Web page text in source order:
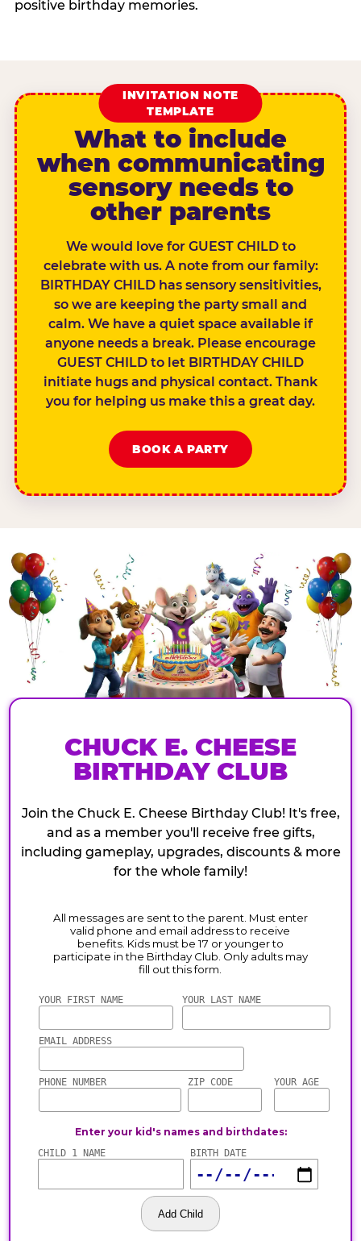
positive birthday memories.
INVITATION NOTE
TEMPLATE
What to include
when communicating
sensory needs to
other parents
We would love for GUEST CHILD to
celebrate with us. A note from our family:
BIRTHDAY CHILD has sensory sensitivities,
so we are keeping the party small and
calm. We have a quiet space available if
anyone needs a break. Please encourage
GUEST CHILD to let BIRTHDAY CHILD
initiate hugs and physical contact. Thank
you for helping us make this a great day.
BOOK A PARTY
CHUCK E. CHEESE
BIRTHDAY CLUB
Join the Chuck E. Cheese Birthday Club! It's free,
and as a member you'll receive free gifts,
including gameplay, upgrades, discounts & more
for the whole family!